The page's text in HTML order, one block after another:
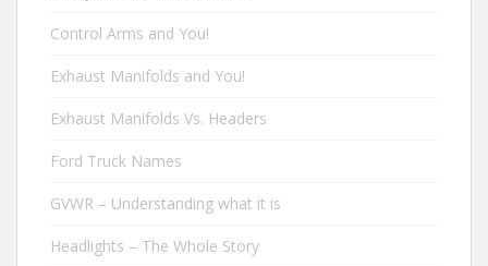
Control Arms and You!
Exhaust Manifolds and You!
Exhaust Manifolds Vs. Headers
Ford Truck Names
GVWR – Understanding what it is
Headlights – The Whole Story